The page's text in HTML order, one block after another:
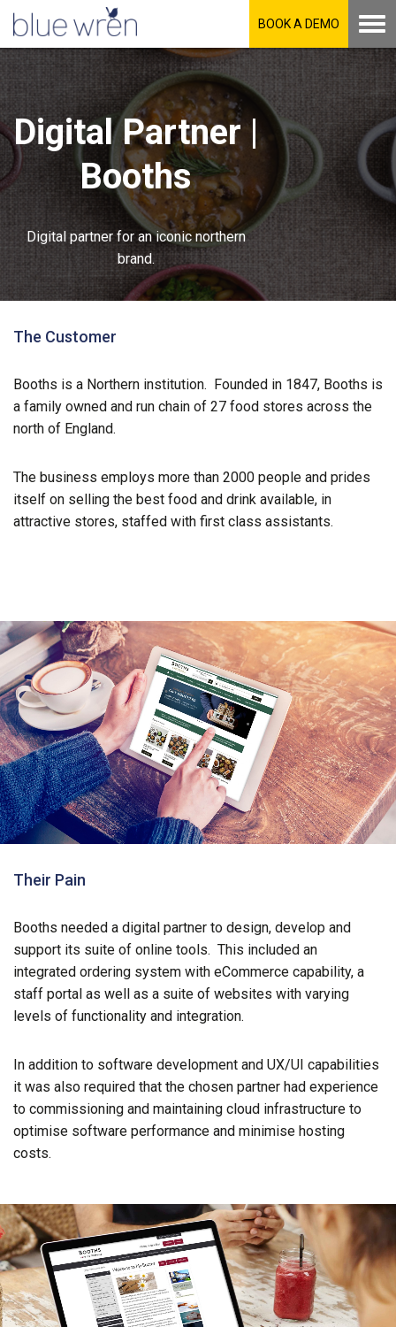
BOOK A DEMO
Digital Partner |
Booths
Digital partner for an iconic northern
brand.
The Customer
Booths is a Northern institution. Founded in 1847, Booths is
a family owned and run chain of 27 food stores across the
north of England.
The business employs more than 2000 people and prides
itself on selling the best food and drink available, in
attractive stores, staffed with first class assistants.
Their Pain
Booths needed a digital partner to design, develop and
support its suite of online tools. This included an
integrated ordering system with eCommerce capability, a
staff portal as well as a suite of websites with varying
levels of functionality and integration.
In addition to software development and UX/UI capabilities
it was also required that the chosen partner had experience
to commissioning and maintaining cloud infrastructure to
optimise software performance and minimise hosting
costs.